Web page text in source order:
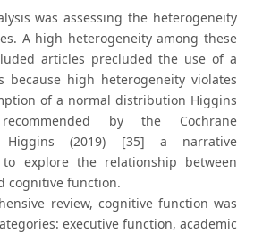
was assessing the heterogeneity
A high heterogeneity among these
articles precluded the use of a
because high heterogeneity violates
of a normal distribution Higgins
by the Cochrane
Higgins (2019) [35] a narrative
explore the relationship between
cognitive function.
review, cognitive function was
executive function, academic